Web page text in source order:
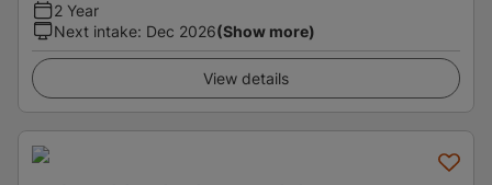
2 Year
Next intake: Dec 2026(Show more)
View details